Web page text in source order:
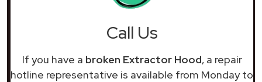
Call Us
If you have a broken Extractor Hood, a repair
hotline representative is available from Monday to